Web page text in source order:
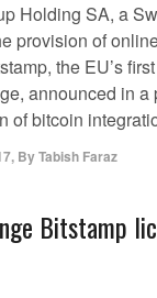
Holding SA, a
provision of
the EU’s
announced in
of bitcoin
, ByTabish Faraz
Bitstamp